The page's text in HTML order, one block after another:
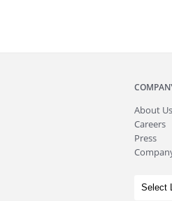
About Us
Careers
Press